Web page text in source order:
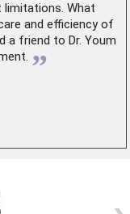
limitations. What
and efficiency of
a friend to Dr. Youm
”